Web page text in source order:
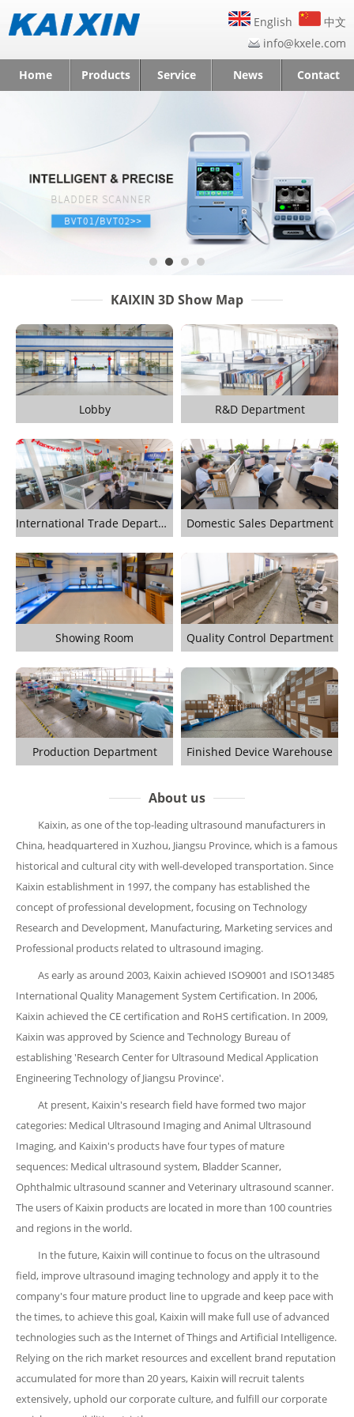
English
中文
info@kxele.com
Home Products Service News Contact
KAIXIN 3D Show Map
Lobby R&D Department
International Trade Department Domestic Sales Department
Showing Room Quality Control Department
Production Department Finished Device Warehouse
About us
Kaixin, as one of the top-leading ultrasound manufacturers in
China, headquartered in Xuzhou, Jiangsu Province, which is a famous
historical and cultural city with well-developed transportation. Since
Kaixin establishment in 1997, the company has established the
concept of professional development, focusing on Technology
Research and Development, Manufacturing, Marketing services and
Professional products related to ultrasound imaging.
As early as around 2003, Kaixin achieved ISO9001 and ISO13485
International Quality Management System Certification. In 2006,
Kaixin achieved the CE certification and RoHS certification. In 2009,
Kaixin was approved by Science and Technology Bureau of
establishing 'Research Center for Ultrasound Medical Application
Engineering Technology of Jiangsu Province'.
At present, Kaixin's research field have formed two major
categories: Medical Ultrasound Imaging and Animal Ultrasound
Imaging, and Kaixin's products have four types of mature
sequences: Medical ultrasound system, Bladder Scanner,
Ophthalmic ultrasound scanner and Veterinary ultrasound scanner.
The users of Kaixin products are located in more than 100 countries
and regions in the world.
In the future, Kaixin will continue to focus on the ultrasound
field, improve ultrasound imaging technology and apply it to the
company's four mature product line to upgrade and keep pace with
the times, to achieve this goal, Kaixin will make full use of advanced
technologies such as the Internet of Things and Artificial Intelligence.
Relying on the rich market resources and excellent brand reputation
accumulated for more than 20 years, Kaixin will recruit talents
extensively, uphold our corporate culture, and fulfill our corporate